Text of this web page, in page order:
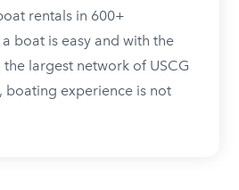
rentals in 600+
boat is easy and with the
largest network of USCG
boating experience is not